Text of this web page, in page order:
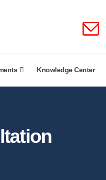
Knowledge Center